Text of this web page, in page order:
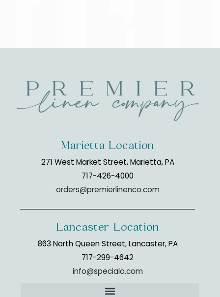
Marietta Location
271 West Market Street, Marietta, PA
717-426-4000
orders@premierlinenco.com
Lancaster Location
863 North Queen Street, Lancaster, PA
717-299-4642
info@specialo.com